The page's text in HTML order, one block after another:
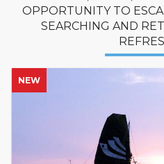
OPPORTUNITY TO
SEARCHING AND
NEW